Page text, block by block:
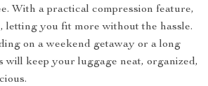
With a practical compression feature,
letting you fit more without the hassle.
on a weekend getaway or a long
will keep your luggage neat, organized,